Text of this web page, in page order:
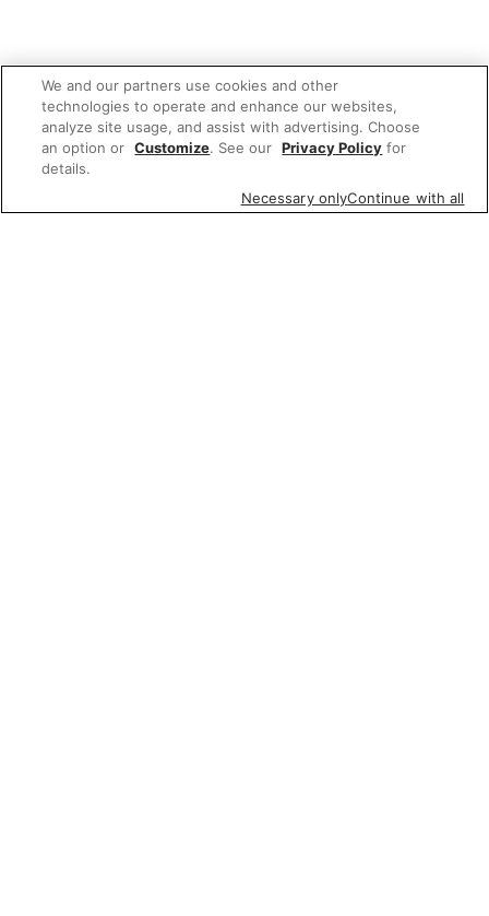
We and our partners use cookies and other
technologies to operate and enhance our websites,
analyze site usage, and assist with advertising. Choose
an option or Customize. See our Privacy Policy for
details.
Necessary onlyContinue with all